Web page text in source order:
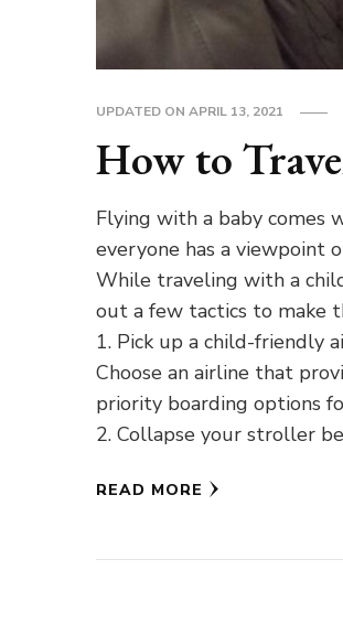
UPDATED ONAPRIL 13, 2021
How to
Flying with a baby comes
everyone has a viewpoint
While traveling with a
out a few tactics to make
1. Pick up a child-friendly
Choose an airline that
priority boarding options
2. Collapse your stroller
READ MORE